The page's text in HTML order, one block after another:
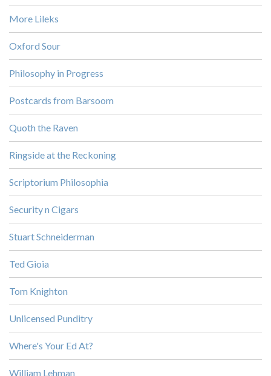
More Lileks
Oxford Sour
Philosophy in Progress
Postcards from Barsoom
Quoth the Raven
Ringside at the Reckoning
Scriptorium Philosophia
Security n Cigars
Stuart Schneiderman
Ted Gioia
Tom Knighton
Unlicensed Punditry
Where's Your Ed At?
William Lehman